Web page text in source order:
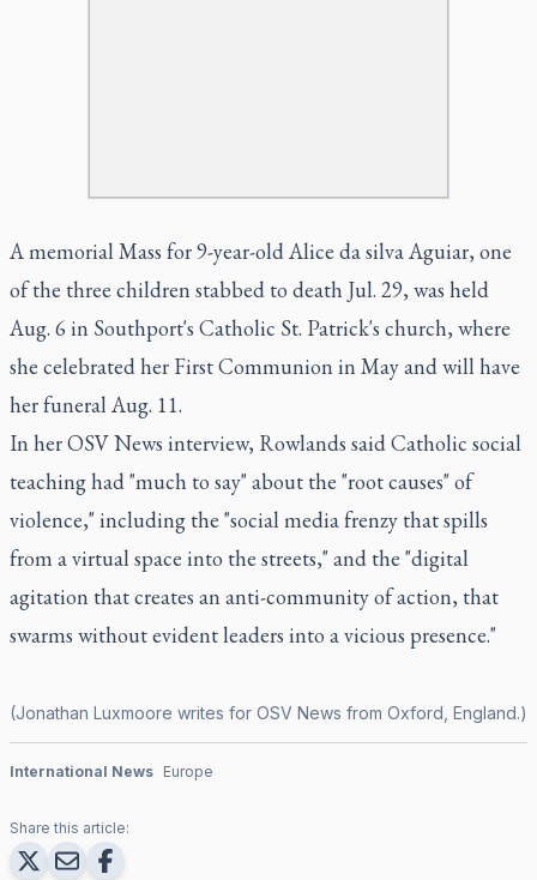
A memorial Mass for 9-year-old Alice da silva Aguiar, one
of the three children stabbed to death Jul. 29, was held
Aug. 6 in Southport's Catholic St. Patrick's church, where
she celebrated her First Communion in May and will have
her funeral Aug. 11.
In her OSV News interview, Rowlands said Catholic social
teaching had "much to say" about the "root causes" of
violence," including the "social media frenzy that spills
from a virtual space into the streets," and the "digital
agitation that creates an anti-community of action, that
swarms without evident leaders into a vicious presence."
(Jonathan Luxmoore writes for OSV News from Oxford, England.)
International News Europe
Share this article: